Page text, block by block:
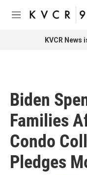
Skip to main content
M
KVCR
Biden
Families
Condo
Pledges